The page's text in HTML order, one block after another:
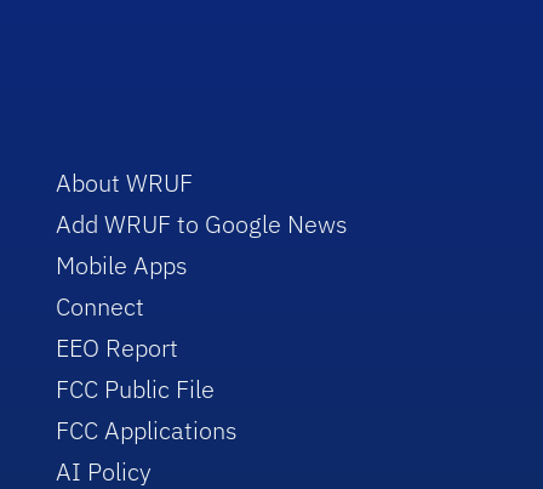
About WRUF
Add WRUF to Google News
Mobile Apps
Connect
EEO Report
FCC Public File
FCC Applications
AI Policy